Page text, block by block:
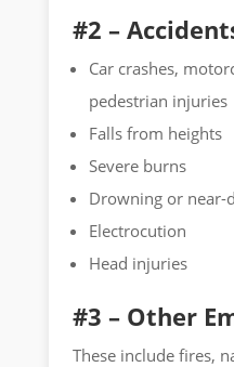
#2 –
Car crashes,
pedestrian injuries
Falls from heights
Severe burns
Drowning or near-
Electrocution
Head injuries
#3 – Other
These include fires,